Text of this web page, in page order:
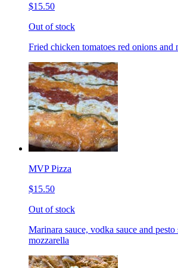
$15.50
Out of stock
Fried chicken tomatoes red onions and
MVP Pizza
$15.50
Out of stock
Marinara sauce, vodka sauce and pesto
mozzarella